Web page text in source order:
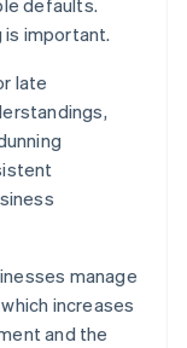
defaults.
important.
late
manage
increases
and the